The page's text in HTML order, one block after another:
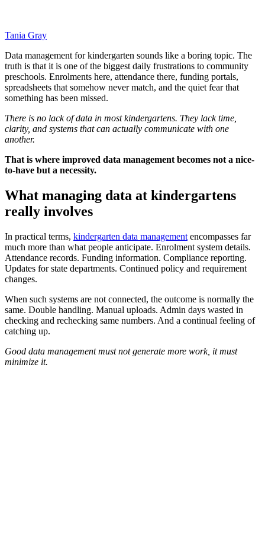
Tania Gray
Data management for kindergarten sounds like a boring topic. The
truth is that it is one of the biggest daily frustrations to community
preschools. Enrolments here, attendance there, funding portals,
spreadsheets that somehow never match, and the quiet fear that
something has been missed.
There is no lack of data in most kindergartens. They lack time,
clarity, and systems that can actually communicate with one
another.
That is where improved data management becomes not a nice-
to-have but a necessity.
What managing data at kindergartens
really involves
In practical terms, kindergarten data management encompasses far
much more than what people anticipate. Enrolment system details.
Attendance records. Funding information. Compliance reporting.
Updates for state departments. Continued policy and requirement
changes.
When such systems are not connected, the outcome is normally the
same. Double handling. Manual uploads. Admin days wasted in
checking and rechecking same numbers. And a continual feeling of
catching up.
Good data management must not generate more work, it must
minimize it.